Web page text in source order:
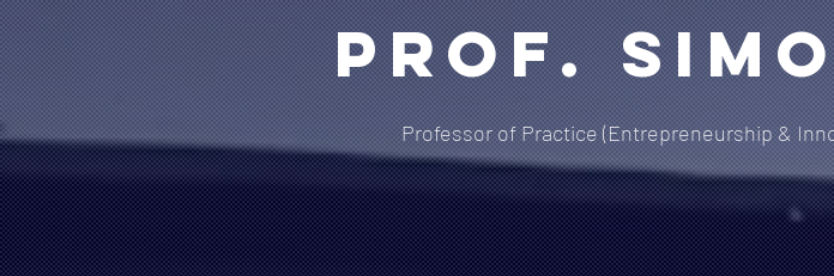
Prof.
Professor of Practice (Entrepreneurship &